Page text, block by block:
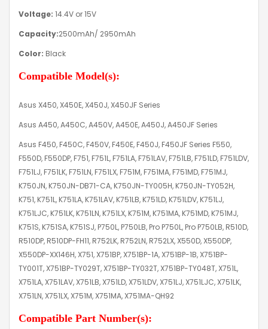
Voltage: 14.4V or 15V
Capacity:2500mAh/ 2950mAh
Color: Black
Compatible Model(s):
Asus X450, X450E, X450J, X450JF Series
Asus A450, A450C, A450V, A450E, A450J, A450JF Series
Asus F450, F450C, F450V, F450E, F450J, F450JF Series F550,
F550D, F550DP, F751, F751L, F751LA, F751LAV, F751LB, F751LD, F751LDV,
F751LJ, F751LK, F751LN, F751LX, F751M, F751MA, F751MD, F751MJ,
K750JN, K750JN-DB71-CA, K750JN-TY005H, K750JN-TY052H,
K751, K751L, K751LA, K751LAV, K751LB, K751LD, K751LDV, K751LJ,
K751LJC, K751LK, K751LN, K751LX, K751M, K751MA, K751MD, K751MJ,
K751S, K751SA, K751SJ, P750L, P750LB, Pro P750L, Pro P750LB, R510D,
R510DP, R510DP-FH11, R752LK, R752LN, R752LX, X550D, X550DP,
X550DP-XX146H, X751, X751BP, X751BP-1A, X751BP-1B, X751BP-
TY001T, X751BP-TY029T, X751BP-TY032T, X751BP-TY048T, X751L,
X751LA, X751LAV, X751LB, X751LD, X751LDV, X751LJ, X751LJC, X751LK,
X751LN, X751LX, X751M, X751MA, X751MA-QH92
Compatible Part Number(s):